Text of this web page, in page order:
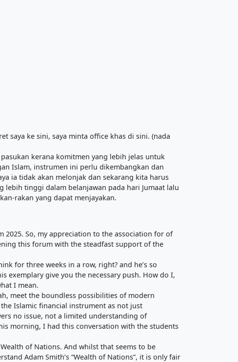
saya ke sini, saya minta office khas di sini. (nada
kerana komitmen yang lebih jelas untuk
Islam, instrumen ini perlu dikembangkan dan
ia tidak akan melonjak dan sekarang kita harus
lebih tinggi dalam belanjawan pada hari Jumaat lalu
rakan yang dapat menjayakan.
2025. So, my appreciation to the association for of
this forum with the steadfast support of the
for three weeks in a row, right? and he’s so
exemplary give you the necessary push. How do I,
I mean.
meet the boundless possibilities of modern
Islamic financial instrument as not just
no issue, not a limited understanding of
morning, I had this conversation with the students
of Nations. And whilst that seems to be
Adam Smith’s “Wealth of Nations”, it is only fair